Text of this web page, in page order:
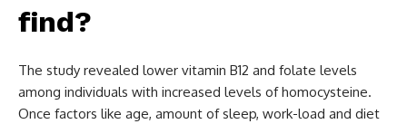
find?
The study revealed lower vitamin B12 and folate levels
among individuals with increased levels of homocysteine.
Once factors like age, amount of sleep, work-load and diet